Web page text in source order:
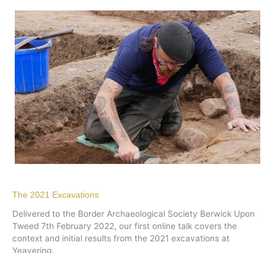
The 2021 Excavations
Delivered to the Border Archaeological Society Berwick Upon
Tweed 7th February 2022, our first online talk covers the
context and initial results from the 2021 excavations at
Yeavering.